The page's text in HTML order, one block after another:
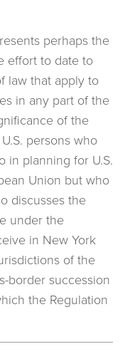
perhaps the
effort to date to
law that apply to
in any part of the
of the
persons who
in planning for U.S.
Union but who
discusses the
under the
in New York
of the
border succession
the Regulation